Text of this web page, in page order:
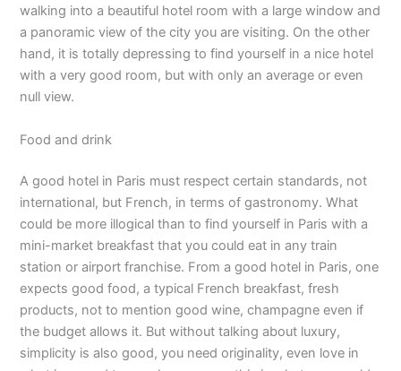
walking into a beautiful hotel room with a large window and
a panoramic view of the city you are visiting. On the other
hand, it is totally depressing to find yourself in a nice hotel
with a very good room, but with only an average or even
null view.
Food and drink
A good hotel in Paris must respect certain standards, not
international, but French, in terms of gastronomy. What
could be more illogical than to find yourself in Paris with a
mini-market breakfast that you could eat in any train
station or airport franchise. From a good hotel in Paris, one
expects good food, a typical French breakfast, fresh
products, not to mention good wine, champagne even if
the budget allows it. But without talking about luxury,
simplicity is also good, you need originality, even love in